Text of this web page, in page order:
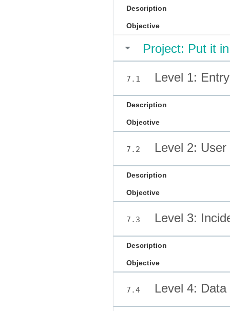
Description
Objective
Project: Put it
7.1 Level 1:
Description
Objective
7.2 Level 2: User
Description
Objective
7.3 Level 3:
Description
Objective
7.4 Level 4: